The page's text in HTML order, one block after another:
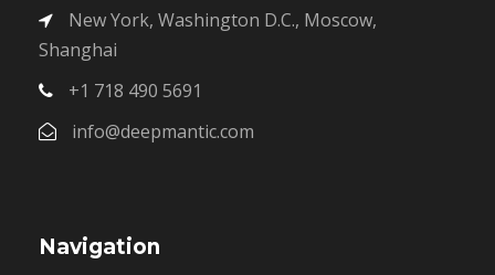
New York, Washington D.C., Moscow,
Shanghai
+1 718 490 5691
info@deepmantic.com
Navigation